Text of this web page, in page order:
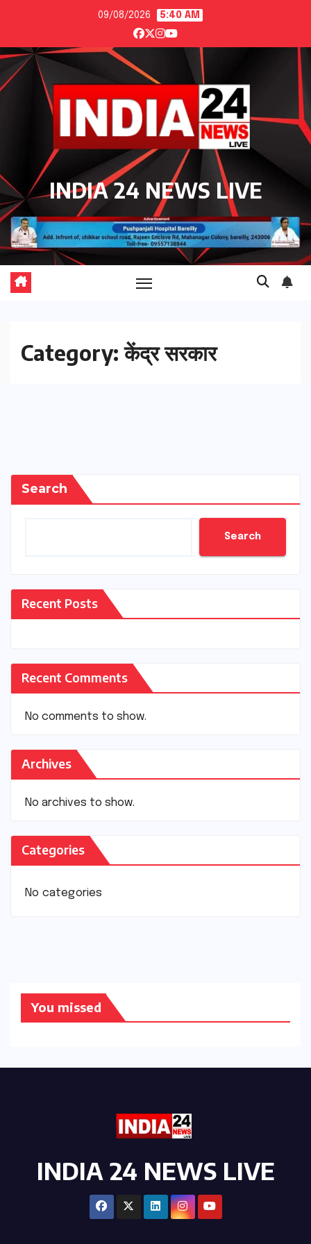
content
09/08/2026 5:40 AM
INDIA 24 NEWS LIVE
Category:केंद्र सरकार
Search
Search
Recent Posts
Recent Comments
No comments to show.
Archives
No archives to show.
Categories
No categories
You missed
INDIA 24 NEWS LIVE